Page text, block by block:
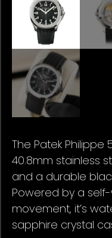
The Patek Philippe
40.8mm stainless
and a durable
Powered by a
movement, it’s
sapphire crystal